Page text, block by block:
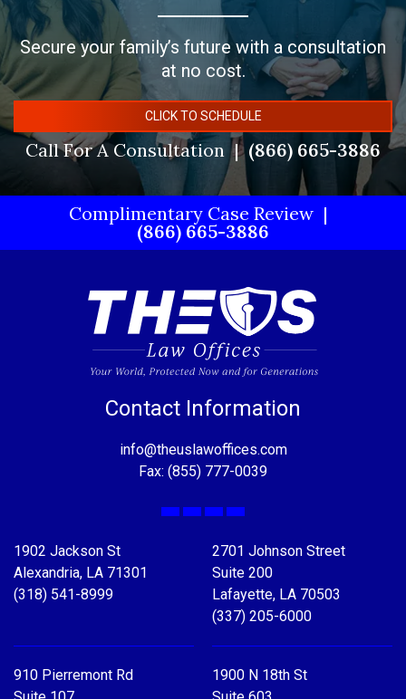
Secure your family’s future with a consultation
at no cost.
CLICK TO SCHEDULE
Call For A Consultation (866) 665-3886
Complimentary Case Review
(866) 665-3886
Contact Information
info@theuslawoffices.com
Fax: (855) 777-0039
Facebook
X LinkedIn
YouTube
1902 Jackson St
Alexandria, LA 71301
(318) 541-8999
2701 Johnson Street
Suite 200
Lafayette, LA 70503
(337) 205-6000
910 Pierremont Rd
1900 N 18th St